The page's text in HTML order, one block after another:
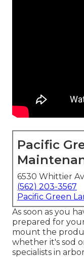
Pacific
6530 Whittier
(562) 203-3567
Pacific Green
As soon as you
prepared for
mount the
whether it's sod
specialists in